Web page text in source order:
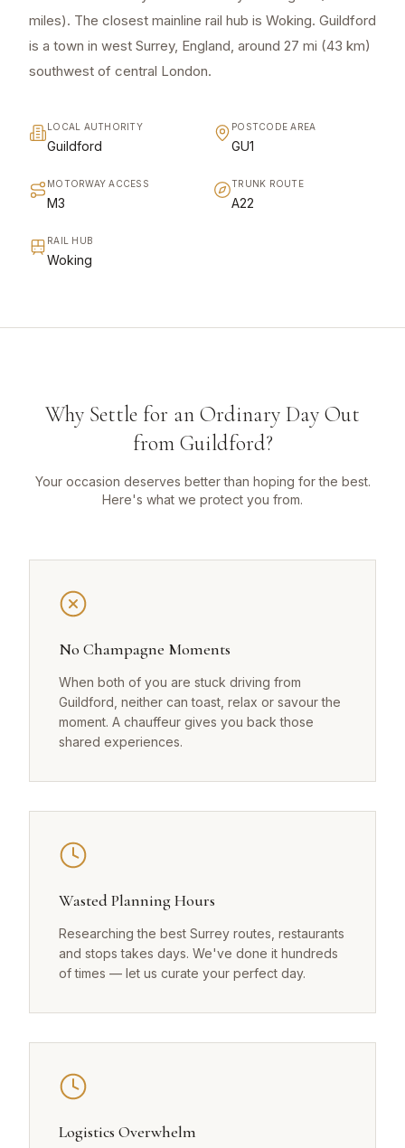
miles). The closest mainline rail hub is Woking. Guildford
is a town in west Surrey, England, around 27 mi (43 km)
southwest of central London.
LOCAL AUTHORITY
Guildford
POSTCODE AREA
GU1
MOTORWAY ACCESS
M3
TRUNK ROUTE
A22
RAIL HUB
Woking
Why Settle for an Ordinary Day Out
from Guildford?
Your occasion deserves better than hoping for the best.
Here's what we protect you from.
No Champagne Moments
When both of you are stuck driving from
Guildford, neither can toast, relax or savour the
moment. A chauffeur gives you back those
shared experiences.
Wasted Planning Hours
Researching the best Surrey routes, restaurants
and stops takes days. We've done it hundreds
of times — let us curate your perfect day.
Logistics Overwhelm